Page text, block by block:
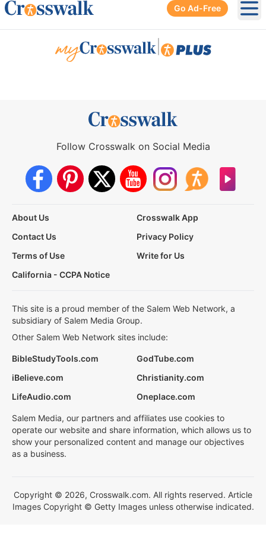
Go Ad-Free
Follow Crosswalk on Social Media
About Us
Crosswalk App
Contact Us
Privacy Policy
Terms of Use
Write for Us
California - CCPA Notice
This site is a proud member of the Salem Web Network, a
subsidiary of Salem Media Group.
Other Salem Web Network sites include:
BibleStudyTools.com
GodTube.com
iBelieve.com
Christianity.com
LifeAudio.com
Oneplace.com
Salem Media, our partners and affiliates use cookies to
operate our website and share information, which allows us to
show your personalized content and manage our objectives
as a business.
Copyright © 2026, Crosswalk.com. All rights reserved. Article
Images Copyright © Getty Images unless otherwise indicated.